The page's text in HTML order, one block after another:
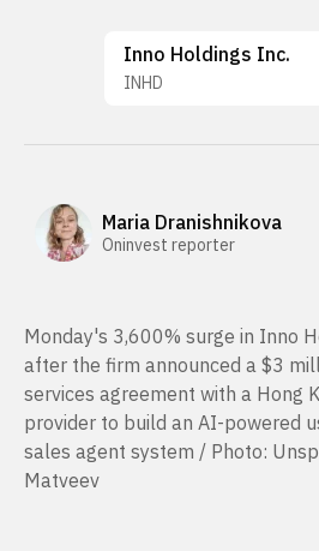
Inno Holdings Inc.
INHD
Maria Dranishnikova
Oninvest reporter
Monday's 3,600% surge in Inno
after the firm announced a $3
services agreement with a Hong
provider to build an AI-powered
sales agent system / Photo:
Matveev